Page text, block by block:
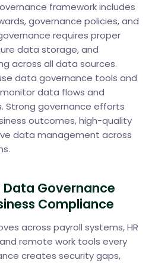
framework includes
governance policies, and
requires proper
data storage, and
across all data sources.
data governance tools and
data flows and
Strong governance efforts
outcomes, high-quality
data management across
Governance
Compliance
across payroll systems, HR
remote work tools every
creates security gaps,